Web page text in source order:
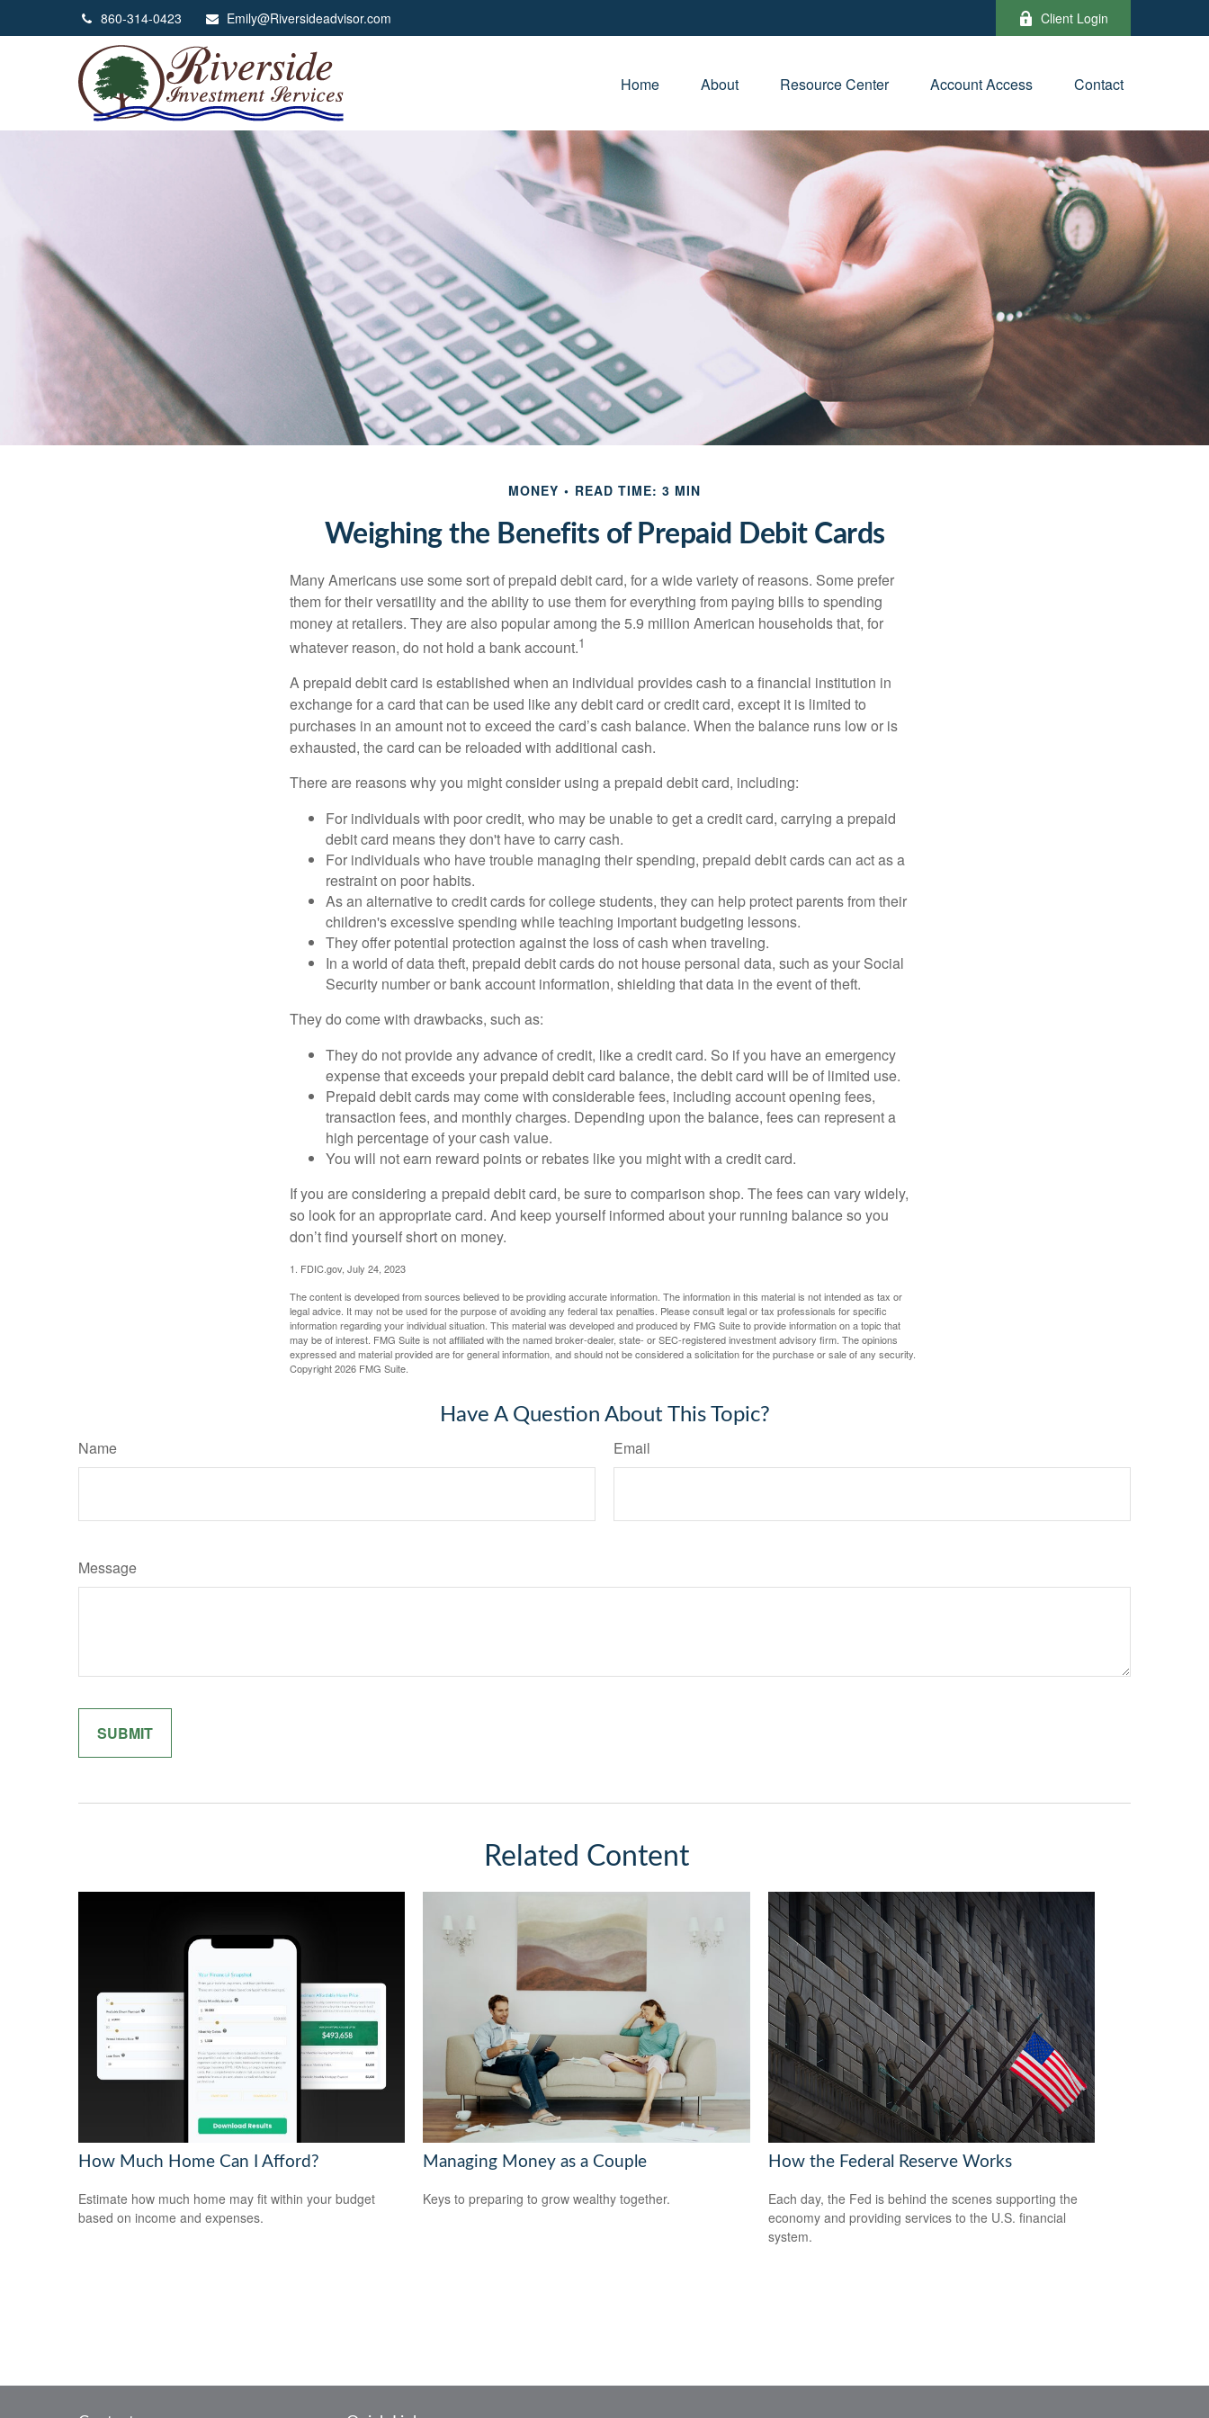
860-314-0423 Emily@Riversideadvisor.com Client Login
Home About Resource Center Account Access Contact
MONEY READ TIME: 3 MIN
Weighing the Benefits of Prepaid Debit Cards
Many Americans use some sort of prepaid debit card, for a wide variety of reasons. Some prefer
them for their versatility and the ability to use them for everything from paying bills to spending
money at retailers. They are also popular among the 5.9 million American households that, for
whatever reason, do not hold a bank account.1
A prepaid debit card is established when an individual provides cash to a financial institution in
exchange for a card that can be used like any debit card or credit card, except it is limited to
purchases in an amount not to exceed the card’s cash balance. When the balance runs low or is
exhausted, the card can be reloaded with additional cash.
There are reasons why you might consider using a prepaid debit card, including:
For individuals with poor credit, who may be unable to get a credit card, carrying a prepaid
debit card means they don't have to carry cash.
For individuals who have trouble managing their spending, prepaid debit cards can act as a
restraint on poor habits.
As an alternative to credit cards for college students, they can help protect parents from their
children's excessive spending while teaching important budgeting lessons.
They offer potential protection against the loss of cash when traveling.
In a world of data theft, prepaid debit cards do not house personal data, such as your Social
Security number or bank account information, shielding that data in the event of theft.
They do come with drawbacks, such as:
They do not provide any advance of credit, like a credit card. So if you have an emergency
expense that exceeds your prepaid debit card balance, the debit card will be of limited use.
Prepaid debit cards may come with considerable fees, including account opening fees,
transaction fees, and monthly charges. Depending upon the balance, fees can represent a
high percentage of your cash value.
You will not earn reward points or rebates like you might with a credit card.
If you are considering a prepaid debit card, be sure to comparison shop. The fees can vary widely,
so look for an appropriate card. And keep yourself informed about your running balance so you
don’t find yourself short on money.
1. FDIC.gov, July 24, 2023
The content is developed from sources believed to be providing accurate information. The information in this material is not intended as tax or
legal advice. It may not be used for the purpose of avoiding any federal tax penalties. Please consult legal or tax professionals for specific
information regarding your individual situation. This material was developed and produced by FMG Suite to provide information on a topic that
may be of interest. FMG Suite is not affiliated with the named broker-dealer, state- or SEC-registered investment advisory firm. The opinions
expressed and material provided are for general information, and should not be considered a solicitation for the purchase or sale of any security.
Copyright2026 FMG Suite.
Have A Question About This Topic?
Name Email
Message
Related Content
How Much Home Can I Afford?
Estimate how much home may fit within your budget
based on income and expenses.
Managing Money as a Couple
Keys to preparing to grow wealthy together.
How the Federal Reserve Works
Each day, the Fed is behind the scenes supporting the
economy and providing services to the U.S. financial
system.